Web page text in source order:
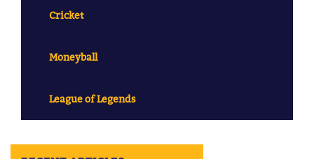
Cricket
Moneyball
League of Legends